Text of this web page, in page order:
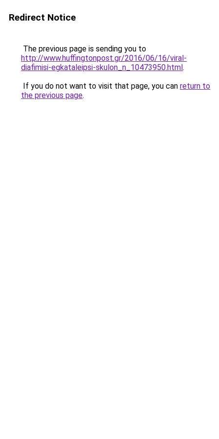
Redirect Notice
The previous page is sending you to
http://www.huffingtonpost.gr/2016/06/16/viral-
diafimisi-egkataleipsi-skulon_n_10473950.html.
If you do not want to visit that page, you can return to
the previous page.